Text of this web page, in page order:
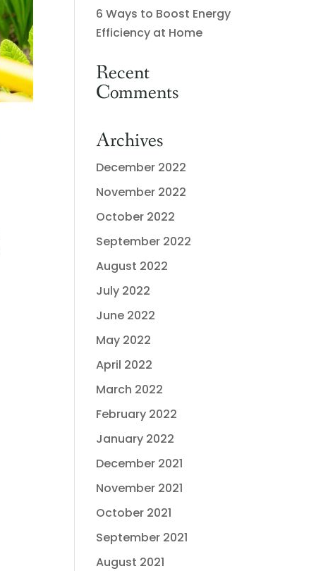
6 Ways to Boost Energy
Efficiency at Home
Recent
Comments
Archives
December 2022
November 2022
October 2022
September 2022
August 2022
July 2022
June 2022
May 2022
April 2022
March 2022
February 2022
January 2022
December 2021
November 2021
October 2021
September 2021
August 2021